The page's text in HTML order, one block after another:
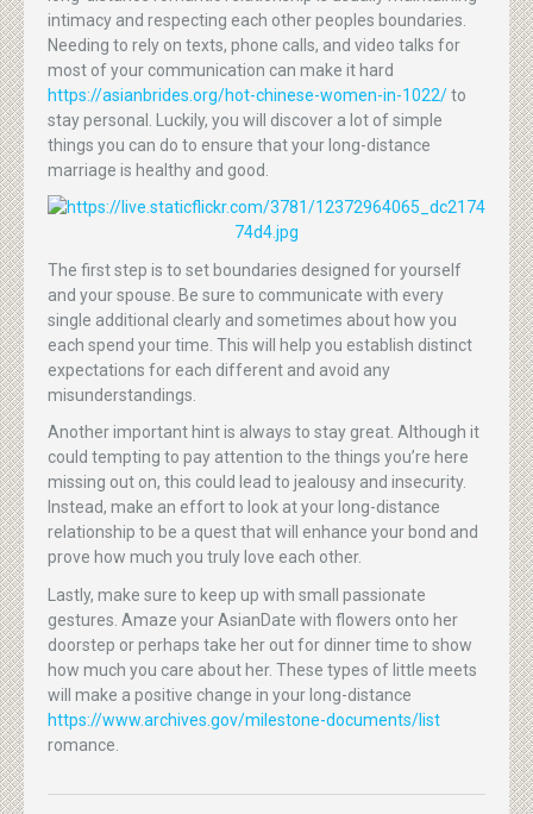
intimacy and respecting each other peoples boundaries.
Needing to rely on texts, phone calls, and video talks for
most of your communication can make it hard
https://asianbrides.org/hot-chinese-women-in-1022/to
stay personal. Luckily, you will discover a lot of simple
things you can do to ensure that your long-distance
marriage is healthy and good.
The first step is to set boundaries designed for yourself
and your spouse. Be sure to communicate with every
single additional clearly and sometimes about how you
each spend your time. This will help you establish distinct
expectations for each different and avoid any
misunderstandings.
Another important hint is always to stay great. Although it
could tempting to pay attention to the things you’re here
missing out on, this could lead to jealousy and insecurity.
Instead, make an effort to look at your long-distance
relationship to be a quest that will enhance your bond and
prove how much you truly love each other.
Lastly, make sure to keep up with small passionate
gestures. Amaze your AsianDate with flowers onto her
doorstep or perhaps take her out for dinner time to show
how much you care about her. These types of little meets
will make a positive change in your long-distance
https://www.archives.gov/milestone-documents/list
romance.